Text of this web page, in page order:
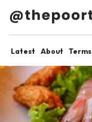
Latest About Terms